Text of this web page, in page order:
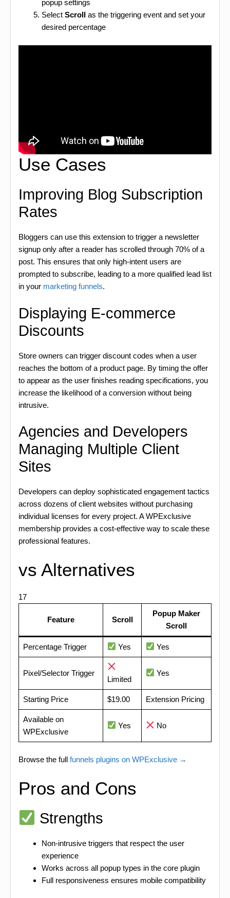
popup settings
Select Scroll as the triggering event and set your
desired percentage
Use Cases
Improving Blog Subscription
Rates
Bloggers can use this extension to trigger a newsletter
signup only after a reader has scrolled through 70% of a
post. This ensures that only high-intent users are
prompted to subscribe, leading to a more qualified lead list
in your marketing funnels.
Displaying E-commerce
Discounts
Store owners can trigger discount codes when a user
reaches the bottom of a product page. By timing the offer
to appear as the user finishes reading specifications, you
increase the likelihood of a conversion without being
intrusive.
Agencies and Developers
Managing Multiple Client
Sites
Developers can deploy sophisticated engagement tactics
across dozens of client websites without purchasing
individual licenses for every project. A WPExclusive
membership provides a cost-effective way to scale these
professional features.
vs Alternatives
17
Feature Scroll
Popup Maker
Scroll
Percentage Trigger Yes Yes
Pixel/Selector Trigger
Limited
Yes
Starting Price $19.00 Extension Pricing
Available on
WPExclusive
Yes No
Browse the full funnels plugins on WPExclusive →
Pros and Cons
Strengths
Non-intrusive triggers that respect the user
experience
Works across all popup types in the core plugin
Full responsiveness ensures mobile compatibility